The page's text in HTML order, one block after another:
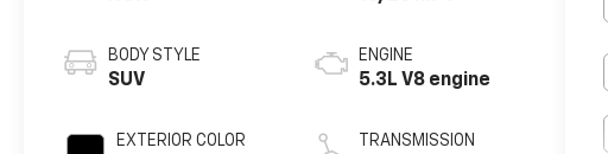
BODY STYLE
SUV
EXTERIOR COLOR
ENGINE
5.3L V8 engine
TRANSMISSION